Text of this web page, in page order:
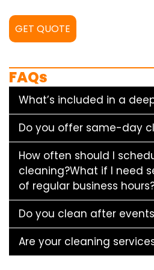
GET QUOTE
FAQs
What’s included in a
Do you offer same-day
How often should I
cleaning?What if I need
of regular business
Do you clean after
Are your cleaning